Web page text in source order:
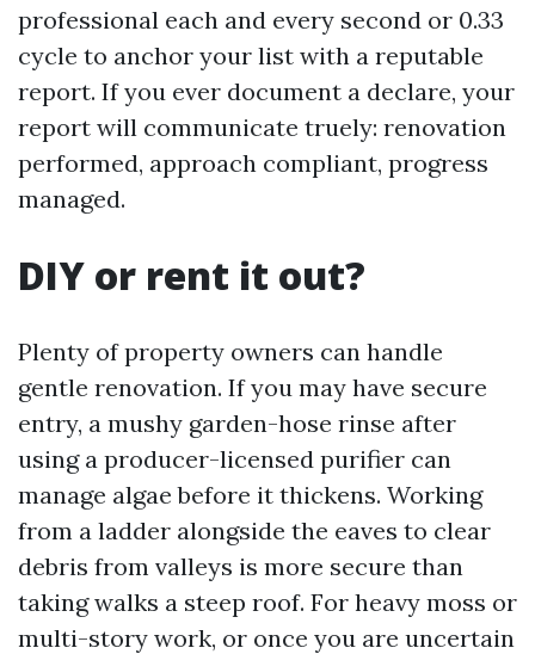
professional each and every second or 0.33
cycle to anchor your list with a reputable
report. If you ever document a declare, your
report will communicate truely: renovation
performed, approach compliant, progress
managed.
DIY or rent it out?
Plenty of property owners can handle
gentle renovation. If you may have secure
entry, a mushy garden-hose rinse after
using a producer-licensed purifier can
manage algae before it thickens. Working
from a ladder alongside the eaves to clear
debris from valleys is more secure than
taking walks a steep roof. For heavy moss or
multi-story work, or once you are uncertain